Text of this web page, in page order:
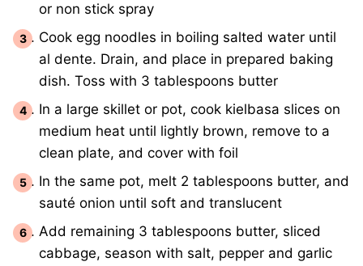
or non stick spray
Cook egg noodles in boiling salted water until
al dente. Drain, and place in prepared baking
dish. Toss with 3 tablespoons butter
In a large skillet or pot, cook kielbasa slices on
medium heat until lightly brown, remove to a
clean plate, and cover with foil
In the same pot, melt 2 tablespoons butter, and
sauté onion until soft and translucent
Add remaining 3 tablespoons butter, sliced
cabbage, season with salt, pepper and garlic